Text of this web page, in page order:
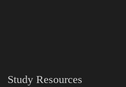
Study Resources